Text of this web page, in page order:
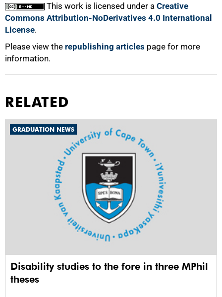
This work is licensed under a Creative
Commons Attribution-NoDerivatives 4.0 International
License.
Please view the republishing articles page for more
information.
RELATED
GRADUATION NEWS
Disability studies to the fore in three MPhil
theses